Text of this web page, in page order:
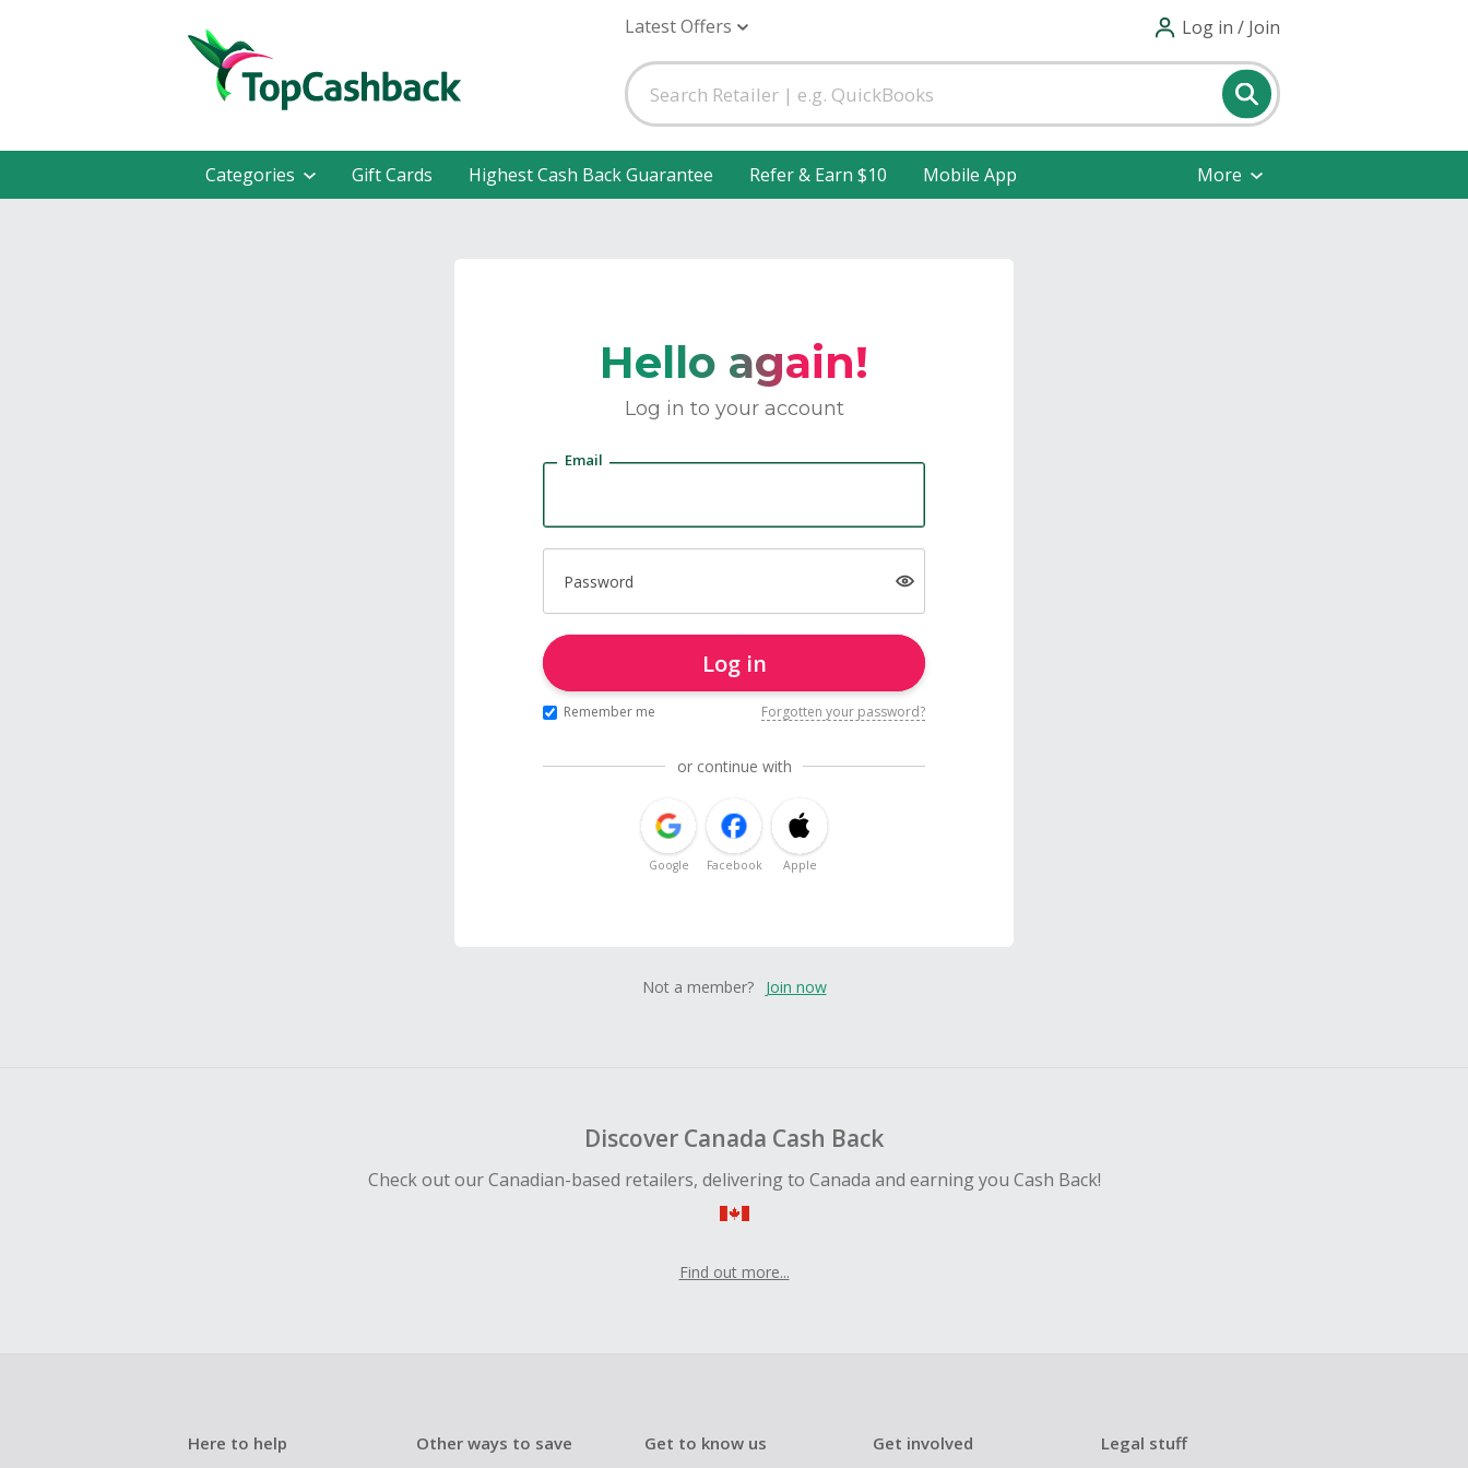
Latest Offers Log in / Join
Categories Gift Cards Highest Cash Back Guarantee Refer & Earn $10 Mobile App More
Hello again!
Log in to your account
Email
Password
Log in
Remember me Forgotten your password?
or continue with
Google Facebook Apple
Not a member? Join now
Discover Canada Cash Back
Check out our Canadian-based retailers, delivering to Canada and earning you Cash Back!
Find out more...
Here to help Other ways to save Get to know us Get involved Legal stuff